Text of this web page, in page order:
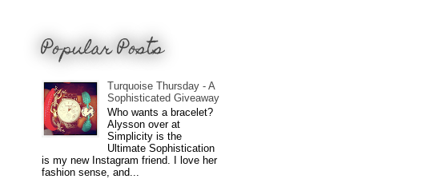
Popular Posts
Turquoise Thursday - A
Sophisticated Giveaway
Who wants a bracelet?
Alysson over at
Simplicity is the
Ultimate Sophistication
is my new Instagram friend. I love her
fashion sense, and...